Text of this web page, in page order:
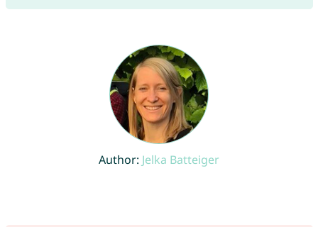
Author: Jelka Batteiger